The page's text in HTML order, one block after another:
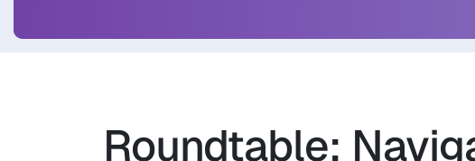
Roundtable: